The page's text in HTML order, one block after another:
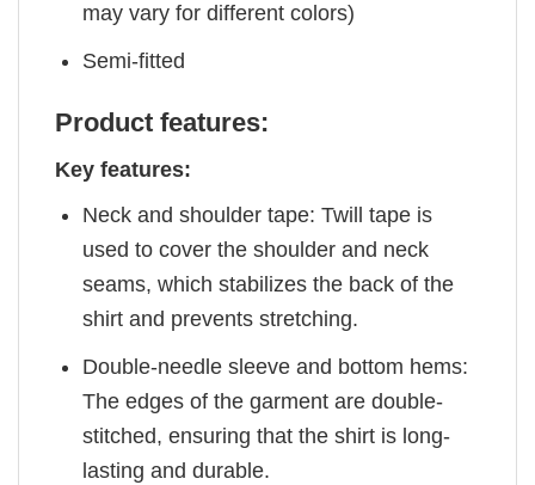
may vary for different colors)
Semi-fitted
Product features:
Key features:
Neck and shoulder tape: Twill tape is
used to cover the shoulder and neck
seams, which stabilizes the back of the
shirt and prevents stretching.
Double-needle sleeve and bottom hems:
The edges of the garment are double-
stitched, ensuring that the shirt is long-
lasting and durable.